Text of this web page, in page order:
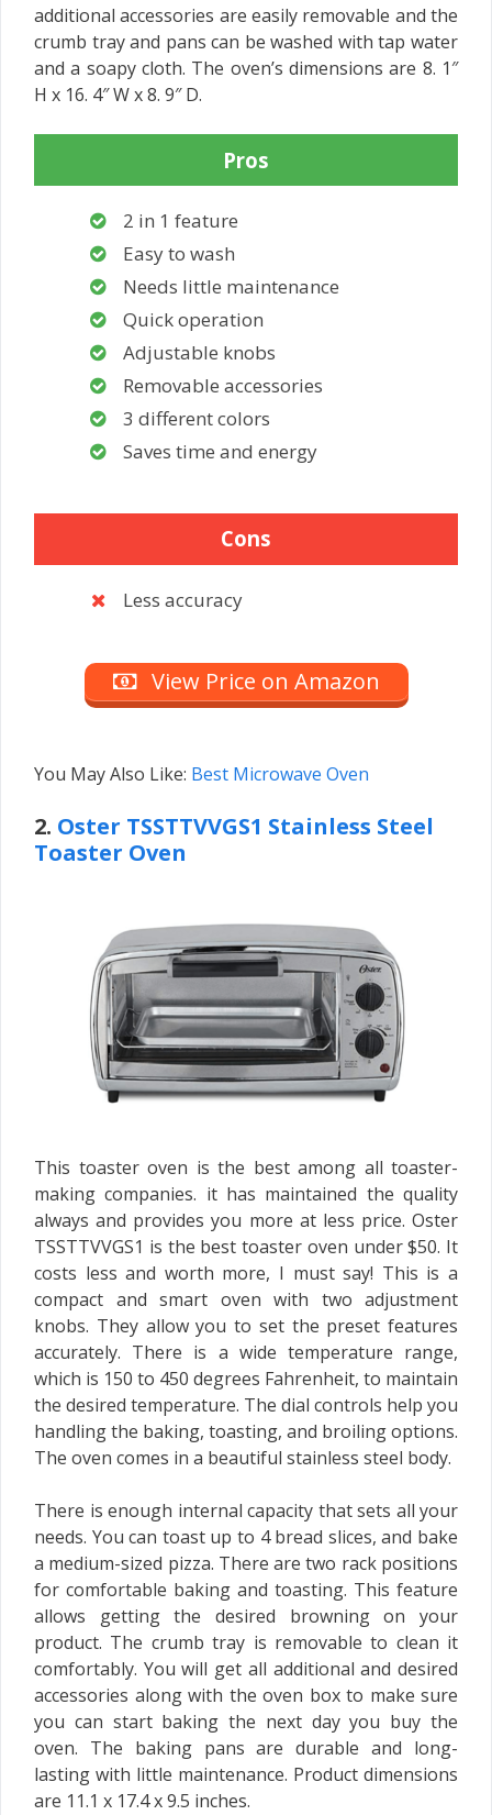
additional accessories are easily removable and the
crumb tray and pans can be washed with tap water
and a soapy cloth. The oven’s dimensions are 8. 1″
H x 16. 4″ W x 8. 9″ D.
Pros
2 in 1 feature
Easy to wash
Needs little maintenance
Quick operation
Adjustable knobs
Removable accessories
3 different colors
Saves time and energy
Cons
Less accuracy
View Price on Amazon
You May Also Like: Best Microwave Oven
2. Oster TSSTTVVGS1 Stainless Steel
Toaster Oven
This toaster oven is the best among all toaster-
making companies. it has maintained the quality
always and provides you more at less price. Oster
TSSTTVVGS1 is the best toaster oven under $50. It
costs less and worth more, I must say! This is a
compact and smart oven with two adjustment
knobs. They allow you to set the preset features
accurately. There is a wide temperature range,
which is 150 to 450 degrees Fahrenheit, to maintain
the desired temperature. The dial controls help you
handling the baking, toasting, and broiling options.
The oven comes in a beautiful stainless steel body.
There is enough internal capacity that sets all your
needs. You can toast up to 4 bread slices, and bake
a medium-sized pizza. There are two rack positions
for comfortable baking and toasting. This feature
allows getting the desired browning on your
product. The crumb tray is removable to clean it
comfortably. You will get all additional and desired
accessories along with the oven box to make sure
you can start baking the next day you buy the
oven. The baking pans are durable and long-
lasting with little maintenance. Product dimensions
are 11.1 x 17.4 x 9.5 inches.